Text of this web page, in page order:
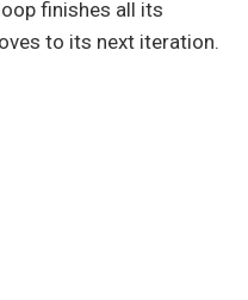
finishes all its
to its next iteration.